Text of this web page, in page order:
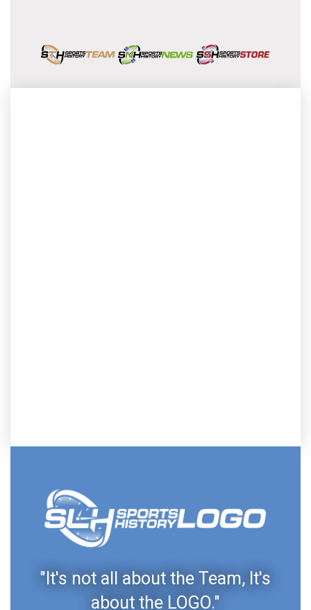
"It's not all about the Team, It's
about the LOGO."